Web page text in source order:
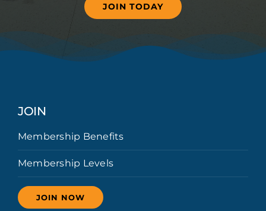
JOIN TODAY
JOIN
Membership Benefits
Membership Levels
JOIN NOW